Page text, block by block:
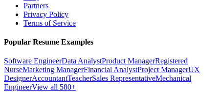
Partners
Privacy Policy
Terms of Service
Popular Resume Examples
Software EngineerData AnalystProduct ManagerRegistered
NurseMarketing ManagerFinancial AnalystProject ManagerUX
DesignerAccountantTeacherSales RepresentativeMechanical
EngineerView all 580+